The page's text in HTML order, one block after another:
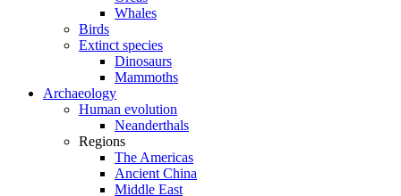
Whales
Birds
Extinct species
Dinosaurs
Mammoths
Archaeology
Human evolution
Neanderthals
Regions
The Americas
Ancient China
Middle East